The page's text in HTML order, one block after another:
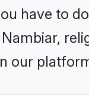
have to
our